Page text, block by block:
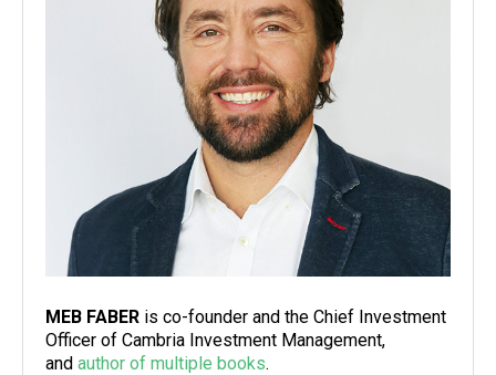
MEB FABER is co-founder and the Chief Investment
Officer of Cambria Investment Management,
and author of multiple books.